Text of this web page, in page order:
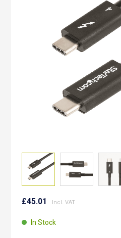
to
beginning
£45.01
In Stock